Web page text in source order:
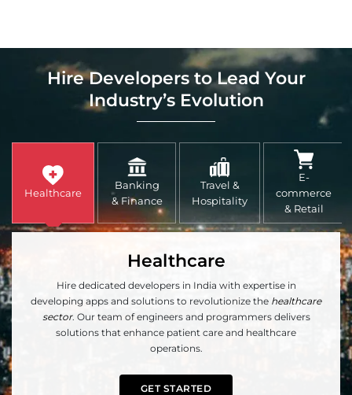
Hire Developers to Lead Your
Industry’s Evolution
Healthcare
Banking
& Finance
Travel &
Hospitality
E-
commerce
& Retail
Healthcare
Hire dedicated developers in India with expertise in
developing apps and solutions to revolutionize the healthcare
sector. Our team of engineers and programmers delivers
solutions that enhance patient care and healthcare
operations.
GET STARTED